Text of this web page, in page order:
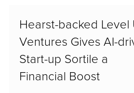
Hearst-backed Level
Ventures Gives AI-
Start-up Sortile a
Financial Boost